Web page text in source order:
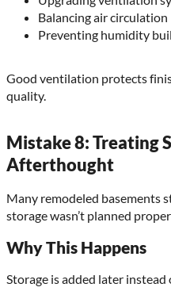
Balancing air circulation
Preventing humidity
Good ventilation protects
quality.
Mistake 8: Treating
Afterthought
Many remodeled basements
storage wasn’t planned
Why This Happens
Storage is added later